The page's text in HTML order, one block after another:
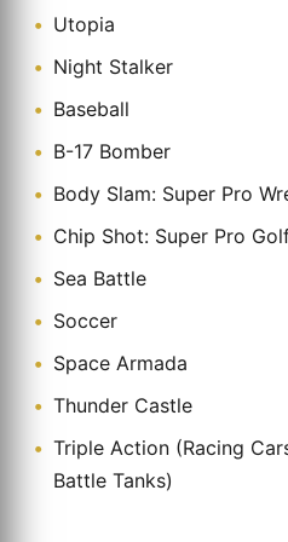
Utopia
Night Stalker
Baseball
B-17 Bomber
Body Slam: Super Pro
Chip Shot: Super Pro
Sea Battle
Soccer
Space Armada
Thunder Castle
Triple Action (Racing
Battle Tanks)